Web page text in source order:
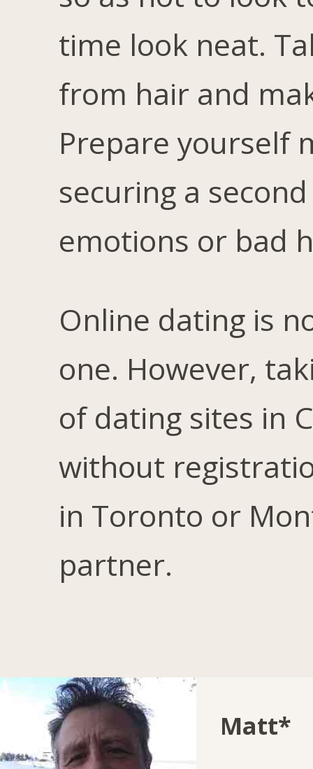
time look neat.
from hair and
Prepare yourself
securing a
emotions or bad
Online dating is
one. However,
of dating sites in
without
in Toronto or
partner.
Matt*